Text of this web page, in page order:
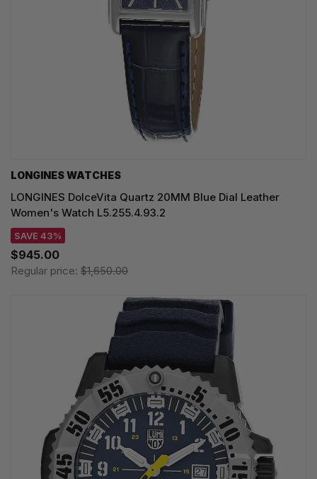
LONGINES WATCHES
LONGINES DolceVita Quartz 20MM Blue Dial Leather
Women's Watch L5.255.4.93.2
SAVE 43%
$945.00
Regular price: $1,650.00